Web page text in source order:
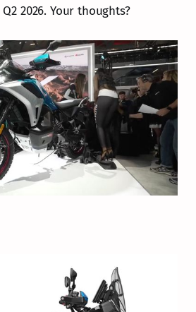
2026. Your thoughts?